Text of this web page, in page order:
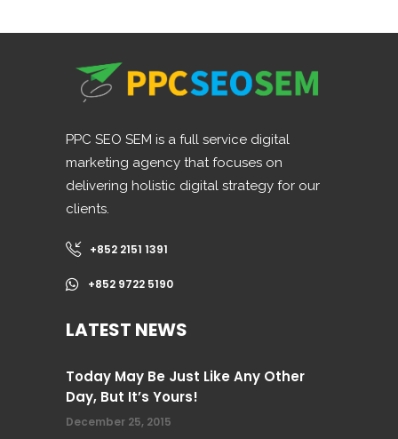
PPC SEO SEM is a full service digital
marketing agency that focuses on
delivering holistic digital strategy for our
clients.
+852 2151 1391
+852 9722 5190
LATEST NEWS
Today May Be Just Like Any Other
Day, But It’s Yours!
December 25, 2015